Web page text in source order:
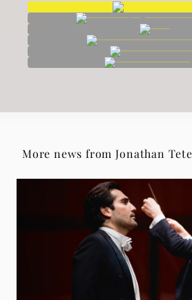
More news from Jonathan